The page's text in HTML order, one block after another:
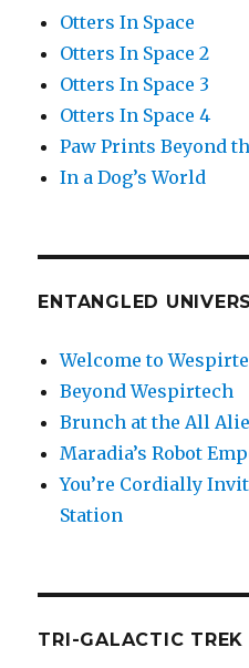
Otters In Space
Otters In Space 2
Otters In Space 3
Otters In Space 4
Paw Prints Beyond
In a Dog’s World
ENTANGLED
Welcome to
Beyond Wespirtech
Brunch at the All
Maradia’s Robot
You’re Cordially
Station
TRI-GALACTIC TREK